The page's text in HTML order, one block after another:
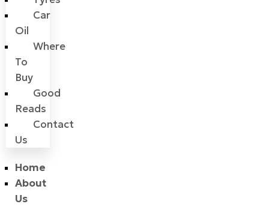
Car
Oil
Where
To
Buy
Good
Reads
Contact
Us
Home
About
Us